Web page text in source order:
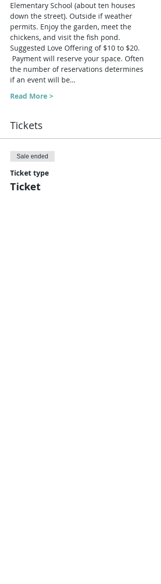
Elementary School (about ten houses
down the street). Outside if weather
permits. Enjoy the garden, meet the
chickens, and visit the fish pond.
Suggested Love Offering of $10 to $20.
Payment will reserve your space. Often
the number of reservations determines
if an event will be…
Read More >
Tickets
Sale ended
Ticket type
Ticket